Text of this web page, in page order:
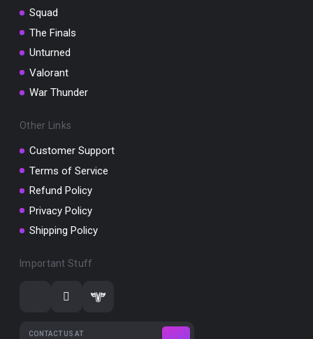
Squad
The Finals
Unturned
Valorant
War Thunder
Other Links
Customer Support
Terms of Service
Refund Policy
Privacy Policy
Shipping Policy
Important Stuff
CONTACT US AT